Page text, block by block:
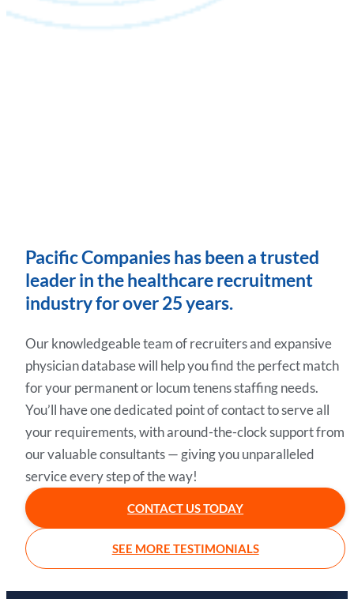
Pacific Companies has been a trusted
leader in the healthcare recruitment
industry for over 25 years.
Our knowledgeable team of recruiters and expansive
physician database will help you find the perfect match
for your permanent or locum tenens staffing needs.
You’ll have one dedicated point of contact to serve all
your requirements, with around-the-clock support from
our valuable consultants — giving you unparalleled
service every step of the way!
CONTACT US TODAY
SEE MORE TESTIMONIALS